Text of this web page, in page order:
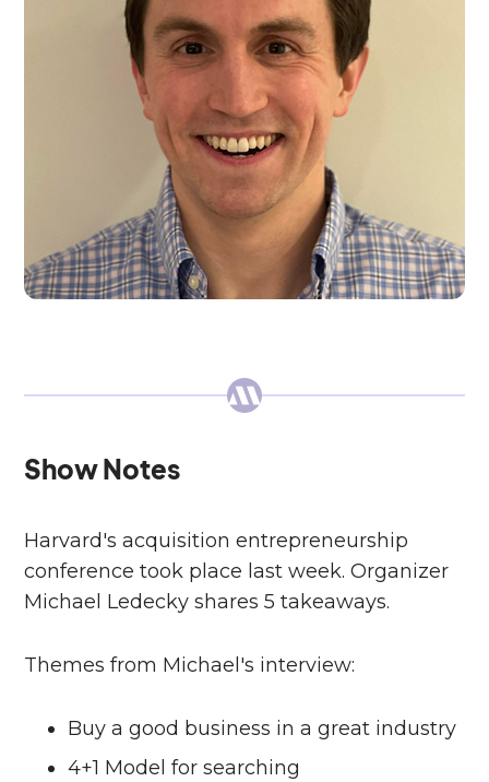
Show Notes
Harvard's acquisition entrepreneurship
conference took place last week. Organizer
Michael Ledecky shares 5 takeaways.
Themes from Michael's interview:
Buy a good business in a great industry
4+1 Model for searching